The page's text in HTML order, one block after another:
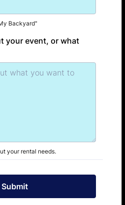
Backyard"
your event, or what
your rental needs.
Submit